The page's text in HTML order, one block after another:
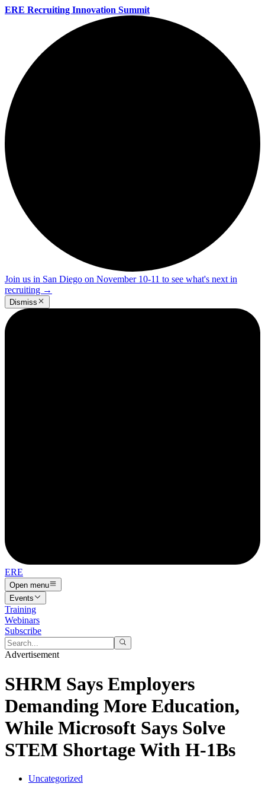
ERE Recruiting Innovation Summit
Join us in San Diego on November 10-11 to see what's next in
recruiting →
Dismiss
ERE
Open menu
Events
Training
Webinars
Subscribe
Advertisement
SHRM Says Employers
Demanding More Education,
While Microsoft Says Solve
STEM Shortage With H-1Bs
Uncategorized